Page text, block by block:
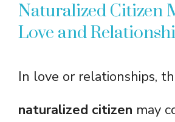
Naturalized Citizen
Love and
In love or relationships,
naturalized citizen may